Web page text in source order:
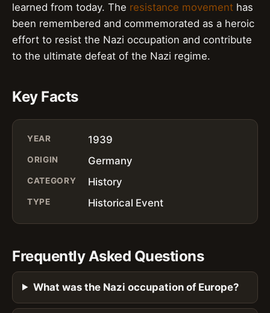
learned from today. The resistance movement has
been remembered and commemorated as a heroic
effort to resist the Nazi occupation and contribute
to the ultimate defeat of the Nazi regime.
Key Facts
YEAR 1939
ORIGIN Germany
CATEGORY History
TYPE Historical Event
Frequently Asked Questions
What was the Nazi occupation of Europe?